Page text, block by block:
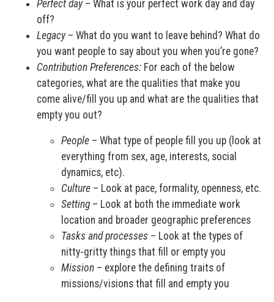
Perfect day– What is your perfect work day and day
off?
Legacy– What do you want to leave behind? What do
you want people to say about you when you’re gone?
Contribution Preferences: For each of the below
categories, what are the qualities that make you
come alive/fill you up and what are the qualities that
empty you out?
People – What type of people fill you up (look at
everything from sex, age, interests, social
dynamics, etc).
Culture – Look at pace, formality, openness, etc.
Setting – Look at both the immediate work
location and broader geographic preferences
Tasks and processes – Look at the types of
nitty-gritty things that fill or empty you
Mission – explore the defining traits of
missions/visions that fill and empty you